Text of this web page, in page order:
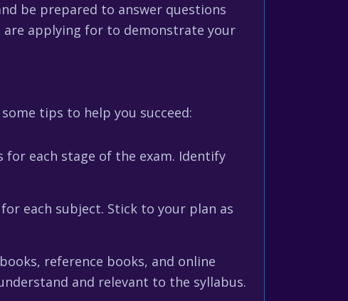
be prepared to answer questions
are applying for to demonstrate your
tips to help you succeed:
each stage of the exam. Identify
each subject. Stick to your plan as
reference books, and online
and relevant to the syllabus.